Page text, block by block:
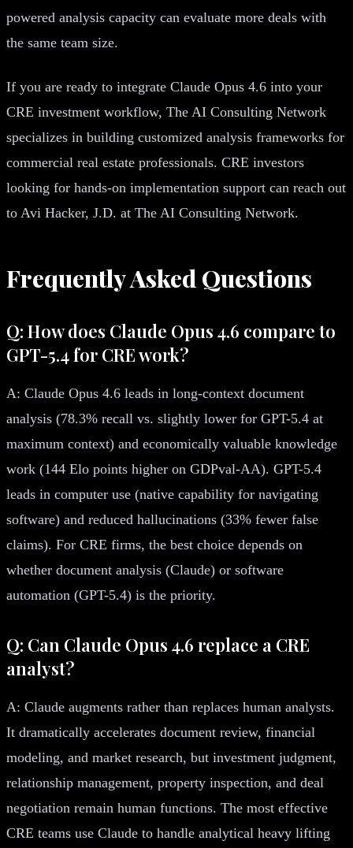
powered analysis capacity can evaluate more deals with
the same team size.
If you are ready to integrate Claude Opus 4.6 into your
CRE investment workflow, The AI Consulting Network
specializes in building customized analysis frameworks for
commercial real estate professionals. CRE investors
looking for hands-on implementation support can reach out
to Avi Hacker, J.D. at The AI Consulting Network.
Frequently Asked Questions
Q: How does Claude Opus 4.6 compare to
GPT-5.4 for CRE work?
A: Claude Opus 4.6 leads in long-context document
analysis (78.3% recall vs. slightly lower for GPT-5.4 at
maximum context) and economically valuable knowledge
work (144 Elo points higher on GDPval-AA). GPT-5.4
leads in computer use (native capability for navigating
software) and reduced hallucinations (33% fewer false
claims). For CRE firms, the best choice depends on
whether document analysis (Claude) or software
automation (GPT-5.4) is the priority.
Q: Can Claude Opus 4.6 replace a CRE
analyst?
A: Claude augments rather than replaces human analysts.
It dramatically accelerates document review, financial
modeling, and market research, but investment judgment,
relationship management, property inspection, and deal
negotiation remain human functions. The most effective
CRE teams use Claude to handle analytical heavy lifting